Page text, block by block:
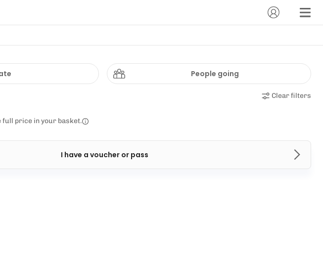
People going
Clear filters
full price in your basket.
I have a voucher or pass